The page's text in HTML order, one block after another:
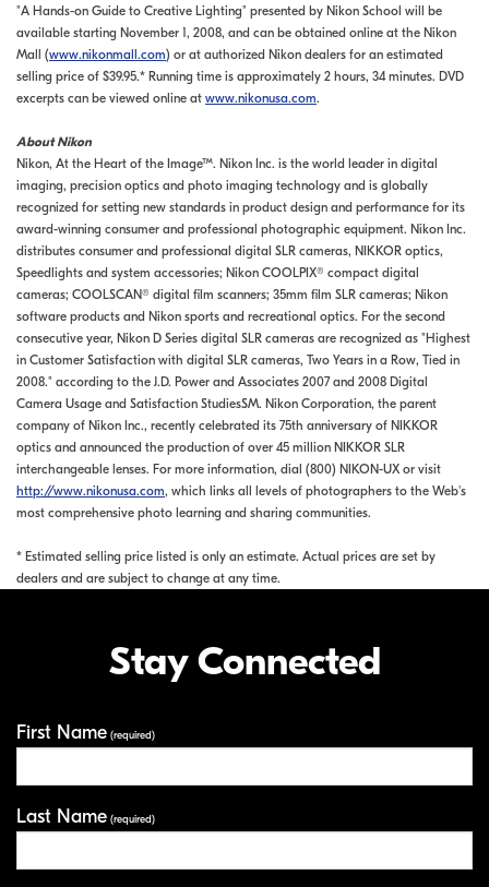
"A Hands-on Guide to Creative Lighting" presented by Nikon School will be
available starting November 1, 2008, and can be obtained online at the Nikon
Mall (www.nikonmall.com) or at authorized Nikon dealers for an estimated
selling price of $39.95.* Running time is approximately 2 hours, 34 minutes. DVD
excerpts can be viewed online at www.nikonusa.com.
About Nikon
Nikon, At the Heart of the Image™. Nikon Inc. is the world leader in digital
imaging, precision optics and photo imaging technology and is globally
recognized for setting new standards in product design and performance for its
award-winning consumer and professional photographic equipment. Nikon Inc.
distributes consumer and professional digital SLR cameras, NIKKOR optics,
Speedlights and system accessories; Nikon COOLPIX® compact digital
cameras; COOLSCAN® digital film scanners; 35mm film SLR cameras; Nikon
software products and Nikon sports and recreational optics. For the second
consecutive year, Nikon D Series digital SLR cameras are recognized as "Highest
in Customer Satisfaction with digital SLR cameras, Two Years in a Row, Tied in
2008." according to the J.D. Power and Associates 2007 and 2008 Digital
Camera Usage and Satisfaction StudiesSM. Nikon Corporation, the parent
company of Nikon Inc., recently celebrated its 75th anniversary of NIKKOR
optics and announced the production of over 45 million NIKKOR SLR
interchangeable lenses. For more information, dial (800) NIKON-UX or visit
http://www.nikonusa.com, which links all levels of photographers to the Web's
most comprehensive photo learning and sharing communities.
* Estimated selling price listed is only an estimate. Actual prices are set by
dealers and are subject to change at any time.
Stay Connected
First Name (required)
Last Name (required)